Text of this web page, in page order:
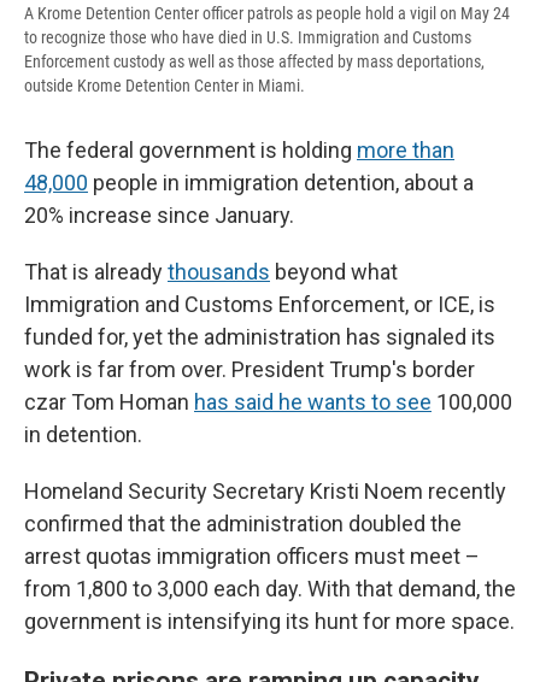
A Krome Detention Center officer patrols as people hold a vigil on May 24
to recognize those who have died in U.S. Immigration and Customs
Enforcement custody as well as those affected by mass deportations,
outside Krome Detention Center in Miami.
The federal government is holding more than
48,000 people in immigration detention, about a
20% increase since January.
That is alreadythousands beyond what
Immigration and Customs Enforcement, or ICE, is
funded for, yet the administration has signaled its
work is far from over. President Trump's border
czar Tom Homan has said he wants to see 100,000
in detention.
Homeland Security Secretary Kristi Noem recently
confirmed that the administration doubled the
arrest quotas immigration officers must meet –
from 1,800 to 3,000 each day. With that demand, the
government is intensifying its hunt for more space.